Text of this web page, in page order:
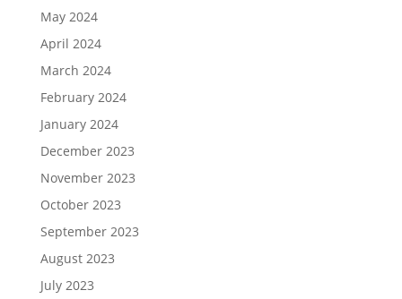
May 2024
April 2024
March 2024
February 2024
January 2024
December 2023
November 2023
October 2023
September 2023
August 2023
July 2023